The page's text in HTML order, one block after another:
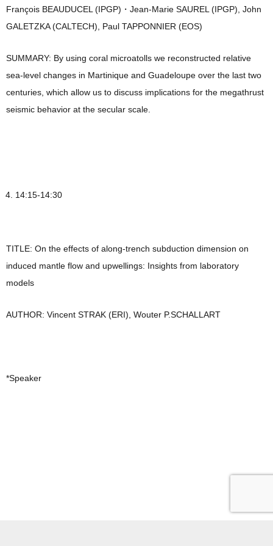
François BEAUDUCEL (IPGP)・Jean-Marie SAUREL (IPGP), John
GALETZKA (CALTECH), Paul TAPPONNIER (EOS)
SUMMARY: By using coral microatolls we reconstructed relative
sea-level changes in Martinique and Guadeloupe over the last two
centuries, which allow us to discuss implications for the megathrust
seismic behavior at the secular scale.
14:15-14:30
TITLE: On the effects of along-trench subduction dimension on
induced mantle flow and upwellings: Insights from laboratory
models
AUTHOR: Vincent STRAK (ERI), Wouter P.SCHALLART
*Speaker